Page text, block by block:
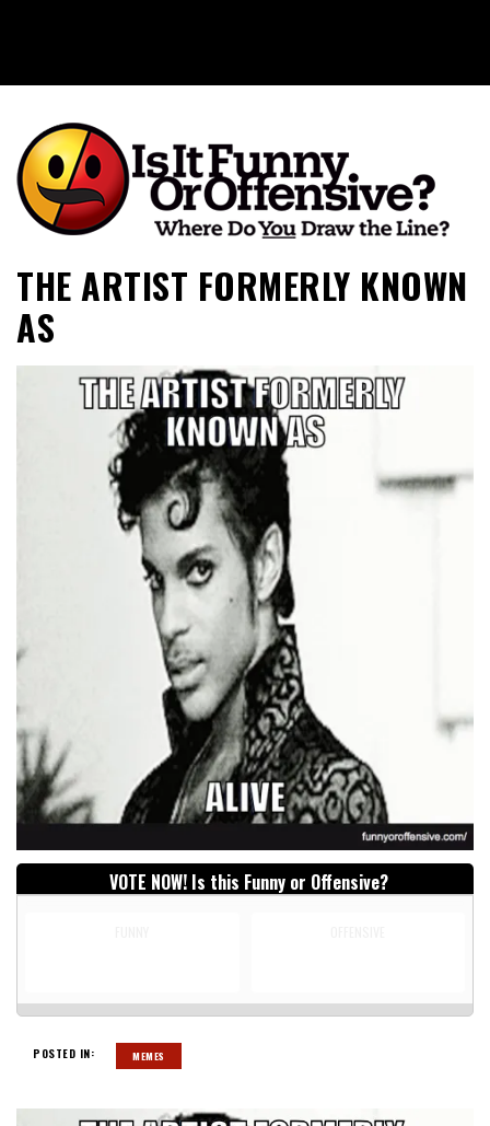
Is It Funny or Offensive?
THE ARTIST FORMERLY KNOWN
AS
VOTE NOW! Is this Funny or Offensive?
POSTED IN: MEMES